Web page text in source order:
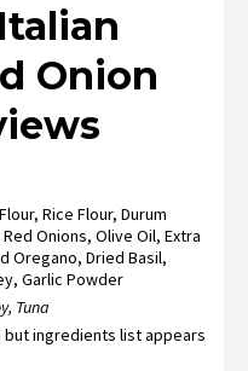
Onion
Rice Flour, Durum
Onions, Olive Oil, Extra
Oregano, Dried Basil,
Garlic Powder
Tuna
ingredients list appears